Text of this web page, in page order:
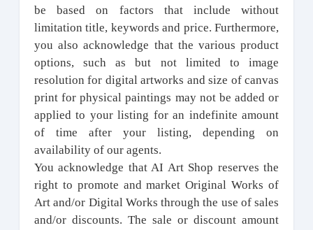
be based on factors that include without
limitation title, keywords and price. Furthermore,
you also acknowledge that the various product
options, such as but not limited to image
resolution for digital artworks and size of canvas
print for physical paintings may not be added or
applied to your listing for an indefinite amount
of time after your listing, depending on
availability of our agents.
You acknowledge that AI Art Shop reserves the
right to promote and market Original Works of
Art and/or Digital Works through the use of sales
and/or discounts. The sale or discount amount